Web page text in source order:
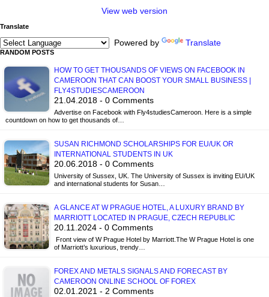
View web version
Translate
Powered by Translate
RANDOM POSTS
HOW TO GET THOUSANDS OF VIEWS ON FACEBOOK IN
CAMEROON THAT CAN BOOST YOUR SMALL BUSINESS |
FLY4STUDIESCAMEROON
21.04.2018 - 0 Comments
Advertise on Facebook with Fly4studiesCameroon. Here is a simple
countdown on how to get thousands of…
SUSAN RICHMOND SCHOLARSHIPS FOR EU/UK OR
INTERNATIONAL STUDENTS IN UK
20.06.2018 - 0 Comments
University of Sussex, UK. The University of Sussex is inviting EU/UK
and international students for Susan…
A GLANCE AT W PRAGUE HOTEL, A LUXURY BRAND BY
MARRIOTT LOCATED IN PRAGUE, CZECH REPUBLIC
20.11.2024 - 0 Comments
Front view of W Prague Hotel by Marriott.The W Prague Hotel is one
of Marriott’s luxurious, trendy…
FOREX AND METALS SIGNALS AND FORECAST BY
CAMEROON ONLINE SCHOOL OF FOREX
02.01.2021 - 2 Comments